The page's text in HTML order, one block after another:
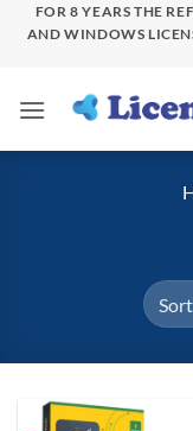
FOR 8 YEARS THE
AND WINDOWS